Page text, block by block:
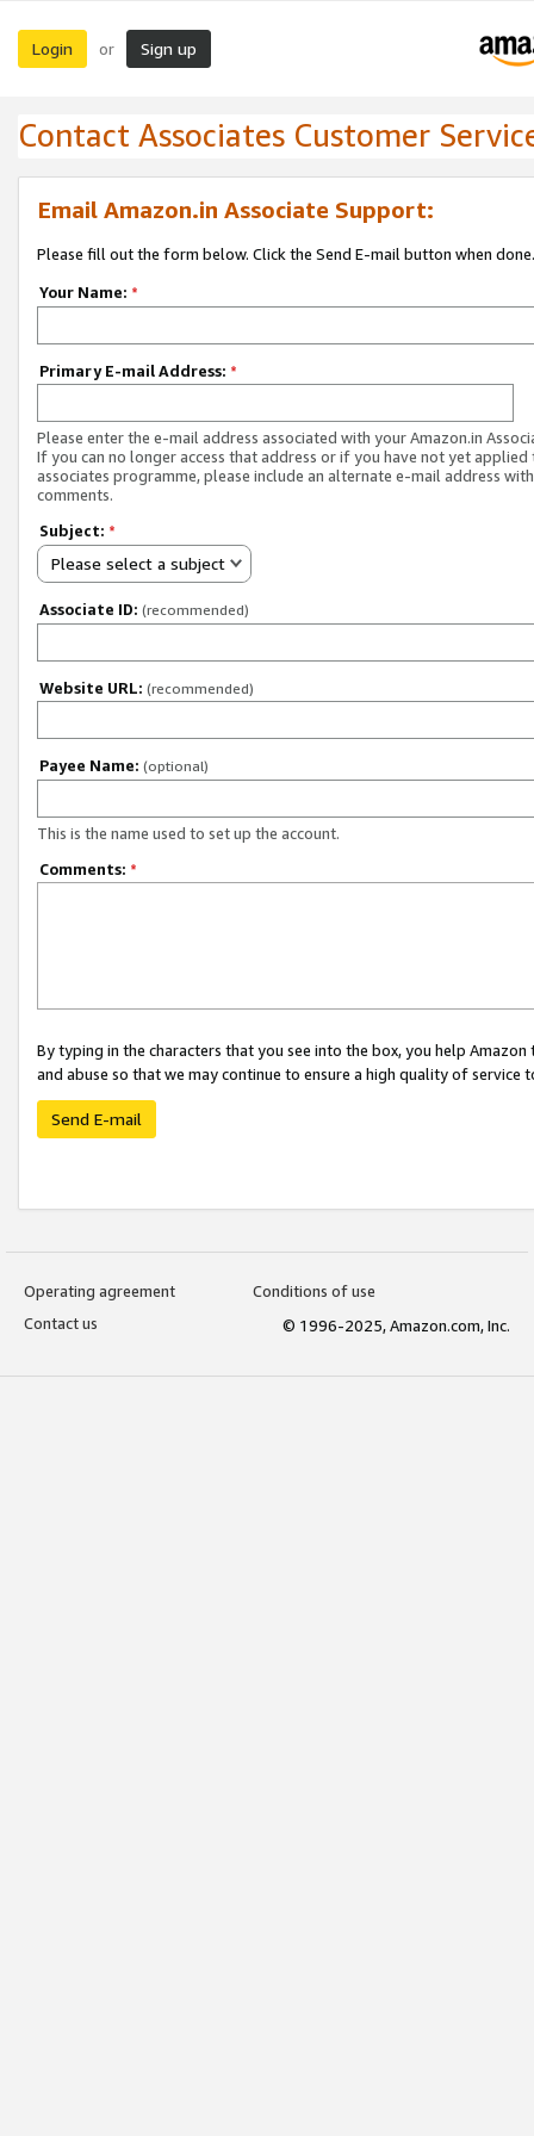
Login or Sign up
Contact Associates Customer
Email Amazon.in Associate Support:
Please fill out the form below. Click the Send E-mail button when done.
Your Name: *
Primary E-mail Address: *
Please enter the e-mail address associated with your Amazon.in
If you can no longer access that address or if you have not yet applied
associates programme, please include an alternate e-mail address
comments.
Subject: *
Please select a subject
Associate ID: (recommended)
Website URL: (recommended)
Payee Name: (optional)
This is the name used to set up the account.
Comments: *
By typing in the characters that you see into the box, you help
and abuse so that we may continue to ensure a high quality of service
Send E-mail
Operating agreement
Conditions of use
Contact us
© 1996-2025, Amazon.com, Inc.